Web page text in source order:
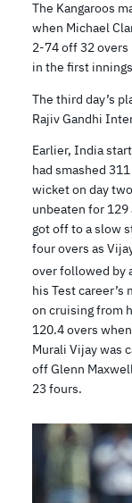
The Kangaroos
when Michael
2-74 off 32
in the first
The third day’s
Rajiv Gandhi
Earlier, India
had smashed
wicket on day
unbeaten for
got off to a slow
four overs as
over followed by
his Test career’s
on cruising from
120.4 overs
Murali Vijay was
off Glenn
23 fours.